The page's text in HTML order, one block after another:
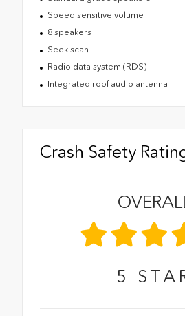
Speed sensitive volume
8 speakers
Seek scan
Radio data system (RDS)
Integrated roof audio antenna
Crash Safety
5